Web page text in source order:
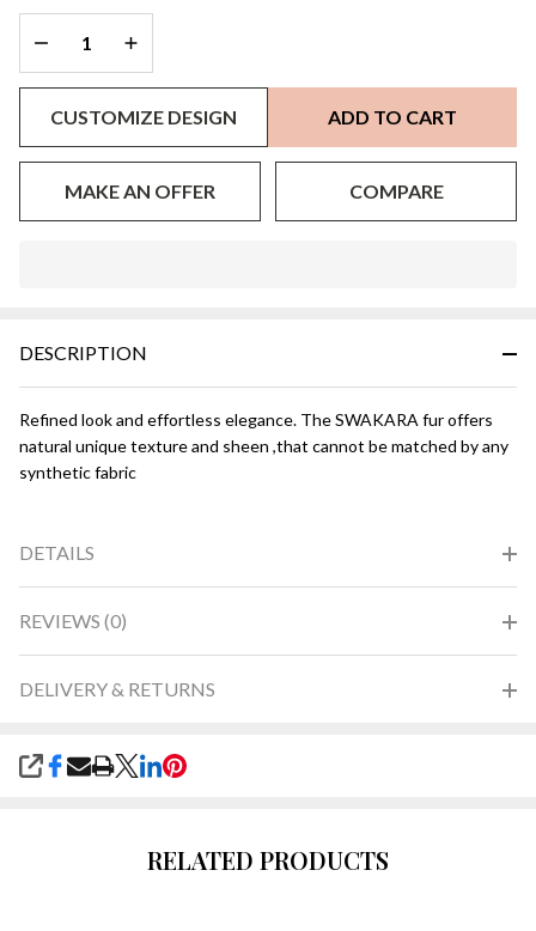
DECREASE QUANTITY OF UNDEFINED
INCREASE QUANTITY OF UNDEFINED
CUSTOMIZE DESIGN ADD TO CART
MAKE AN OFFER COMPARE
Ready
DESCRIPTION
Refined look and effortless elegance. The SWAKARA fur offers
natural unique texture and sheen ,that cannot be matched by any
synthetic fabric
DETAILS
REVIEWS (0)
DELIVERY & RETURNS
SHARE
RELATED PRODUCTS